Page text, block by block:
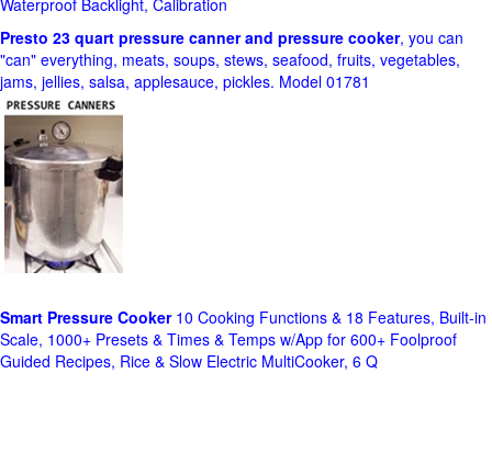
Waterproof Backlight, Calibration
Presto 23 quart pressure canner and pressure cooker, you can
"can" everything, meats, soups, stews, seafood, fruits, vegetables,
jams, jellies, salsa, applesauce, pickles. Model 01781
Smart Pressure Cooker10 Cooking Functions & 18 Features, Built-in
Scale, 1000+ Presets & Times & Temps w/App for 600+ Foolproof
Guided Recipes, Rice & Slow Electric MultiCooker, 6 Q